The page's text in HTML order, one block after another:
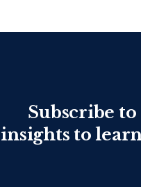
Subscribe
insights to